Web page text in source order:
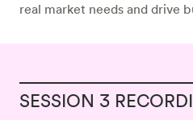
real market needs and drive
SESSION 3